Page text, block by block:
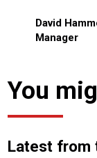
David
Manager
You
Latest from